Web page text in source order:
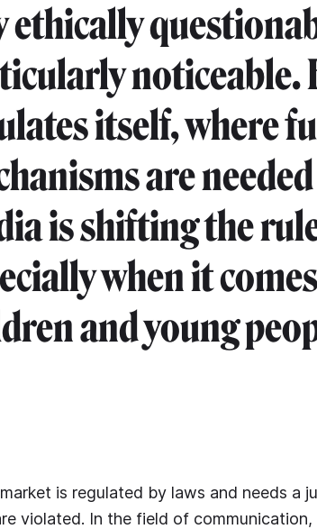
ethically
noticeable.
itself, where
are
is shifting the
when it
and young
is regulated by laws and needs a
violated. In the field of